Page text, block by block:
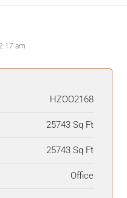
am
HZOO2168
25743 Sq Ft
25743 Sq Ft
Office